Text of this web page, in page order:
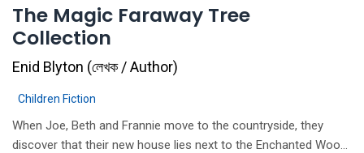
The Magic Faraway Tree
Collection
Enid Blyton (লেখক / Author)
Children Fiction
When Joe, Beth and Frannie move to the countryside, they
discover that their new house lies next to the Enchanted Wood!